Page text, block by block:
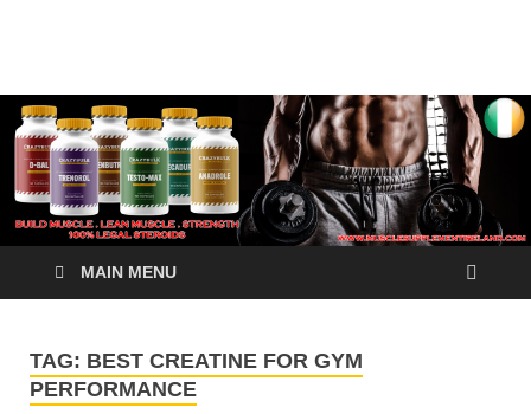
√ Crazy Bulk Ireland –
Best Legal Steroids For
Bodybuilding
MAIN MENU
TAG: BEST CREATINE FOR GYM
PERFORMANCE